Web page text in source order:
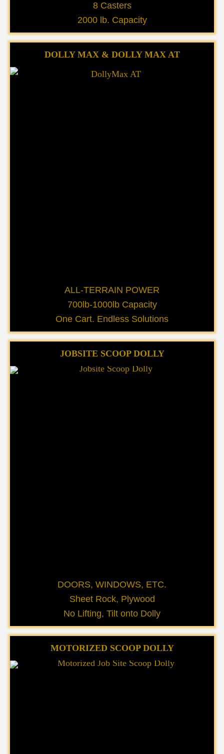
8 Casters
2000 lb. Capacity
DOLLY MAX & DOLLY MAX AT
ALL-TERRAIN POWER
700lb-1000lb Capacity
One Cart. Endless Solutions
JOBSITE SCOOP DOLLY
DOORS, WINDOWS, ETC.
Sheet Rock, Plywood
No Lifting, Tilt onto Dolly
MOTORIZED SCOOP DOLLY